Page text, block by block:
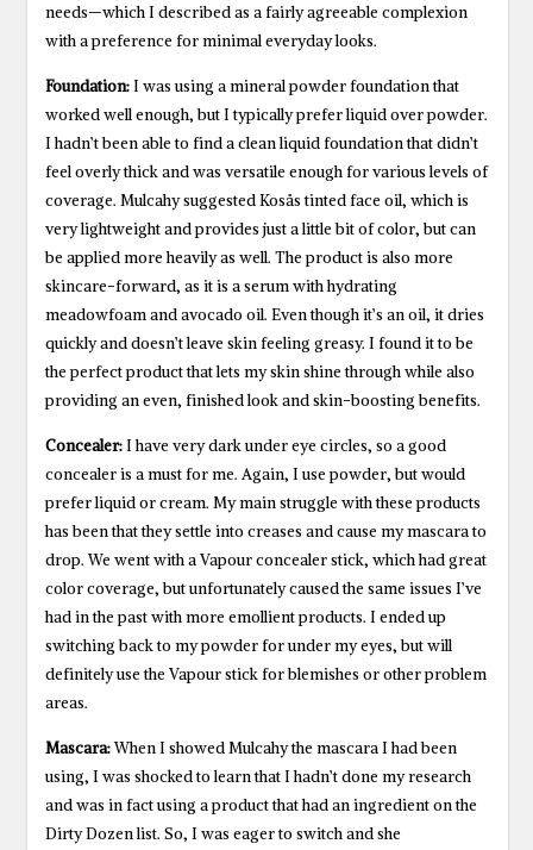
needs—which I described as a fairly agreeable complexion
with a preference for minimal everyday looks.
Foundation:I was using a mineral powder foundation that
worked well enough, but I typically prefer liquid over powder.
I hadn’t been able to find a clean liquid foundation that didn’t
feel overly thick and was versatile enough for various levels of
coverage. Mulcahy suggested Kosås tinted face oil, which is
very lightweight and provides just a little bit of color, but can
be applied more heavily as well. The product is also more
skincare-forward, as it is a serum with hydrating
meadowfoam and avocado oil. Even though it’s an oil, it dries
quickly and doesn’t leave skin feeling greasy. I found it to be
the perfect product that lets my skin shine through while also
providing an even, finished look and skin-boosting benefits.
Concealer:I have very dark under eye circles, so a good
concealer is a must for me. Again, I use powder, but would
prefer liquid or cream. My main struggle with these products
has been that they settle into creases and cause my mascara to
drop. We went with a Vapour concealer stick, which had great
color coverage, but unfortunately caused the same issues I’ve
had in the past with more emollient products. I ended up
switching back to my powder for under my eyes, but will
definitely use the Vapour stick for blemishes or other problem
areas.
Mascara:When I showed Mulcahy the mascara I had been
using, I was shocked to learn that I hadn’t done my research
and was in fact using a product that had an ingredient on the
Dirty Dozen list. So, I was eager to switch and she